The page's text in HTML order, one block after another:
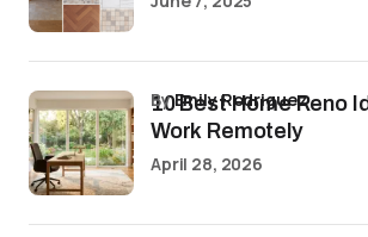
10 Best Home Reno
Work Remotely
byEmily Rodriguez
April 28, 2026